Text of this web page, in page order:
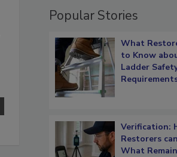
Popular Stories
What
to Know
Ladder
Verification:
Restorers
What